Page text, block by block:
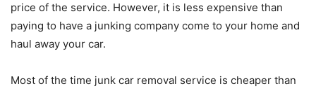
price of the service. However, it is less expensive than
paying to have a junking company come to your home and
haul away your car.
Most of the time junk car removal service is cheaper than